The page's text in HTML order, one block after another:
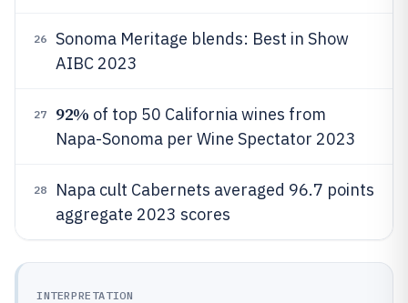
26
Sonoma Meritage blends: Best in Show
AIBC 2023
27 92% of top 50 California wines from
Napa-Sonoma per Wine Spectator 2023
28
Napa cult Cabernets averaged 96.7 points
aggregate 2023 scores
INTERPRETATION